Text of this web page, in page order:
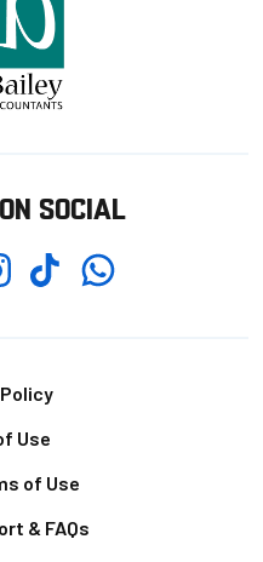
SOCIAL
TikTokWhatsapp
Use
of Use
& FAQs